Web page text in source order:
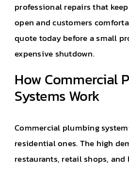
professional repairs that
open and customers
quote today before a small
expensive shutdown.
How Commercial
Systems Work
Commercial plumbing
residential ones. The high
restaurants, retail shops, and